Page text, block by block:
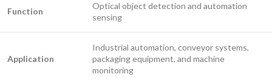
Function
Optical object detection and automation
sensing
Application
Industrial automation, conveyor systems,
packaging equipment, and machine
monitoring